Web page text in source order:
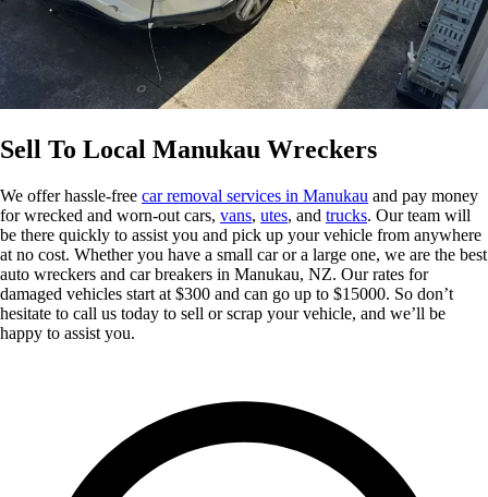
Sell To Local Manukau Wreckers
We offer hassle-free car removal services in Manukau and pay money
for wrecked and worn-out cars, vans, utes, and trucks. Our team will
be there quickly to assist you and pick up your vehicle from anywhere
at no cost. Whether you have a small car or a large one, we are the best
auto wreckers and car breakers in Manukau, NZ. Our rates for
damaged vehicles start at $300 and can go up to $15000. So don’t
hesitate to call us today to sell or scrap your vehicle, and we’ll be
happy to assist you.